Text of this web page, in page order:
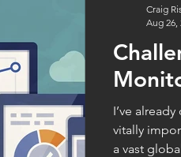
I’ve
vitally
a vast
Craig
Aug 26,